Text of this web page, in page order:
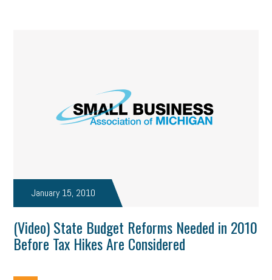
January 15, 2010
(Video) State Budget Reforms Needed in 2010
Before Tax Hikes Are Considered